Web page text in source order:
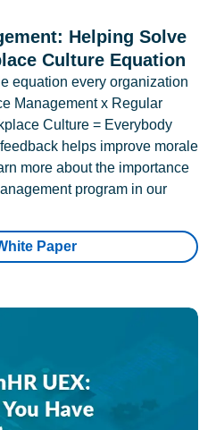
Helping Solve
Culture Equation
equation every organization
Management x Regular
Culture = Everybody
helps improve morale
more about the importance
program in our
Paper